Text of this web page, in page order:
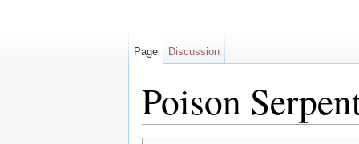
Poison
Page Discussion